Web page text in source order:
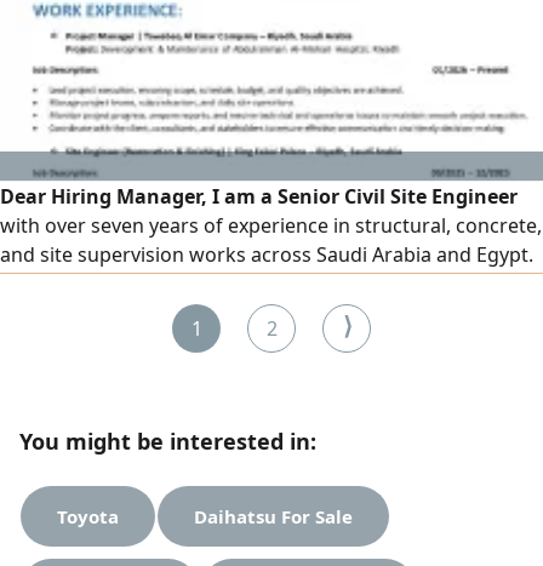
and other benefits. Registration requirements: owning a
car model 2016 or newer. To register, contact us. Available
branches are in Al-Sharafiya district, Jeddah. Instant
registration with no fees.
Dear Hiring Manager, I am a Senior Civil Site Engineer
with over seven years of experience in structural, concrete,
and site supervision works across Saudi Arabia and Egypt.
leadership skills to your organization and would welcome
the opportunity for further discussion. Best regards
1 2 ⟩
You might be interested in:
Toyota Daihatsu For Sale